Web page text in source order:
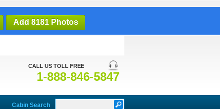
Add 8181 Photos
CALL US TOLL FREE
1-888-846-5847
Cabin Search